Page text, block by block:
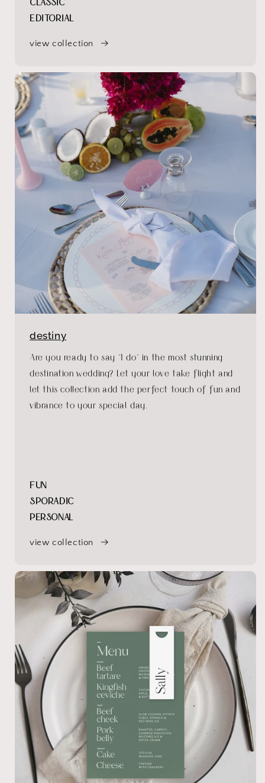
EDITORIAL
view collection
destiny
Are you ready to say "I do" in the most stunning
destination wedding? Let your love take flight and
let this collection add the perfect touch of fun and
vibrance to your special day.
FUN
SPORADIC
PERSONAL
view collection